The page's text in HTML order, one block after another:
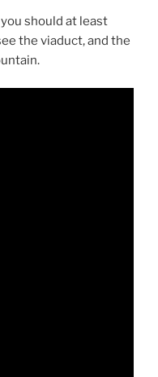
should at least
the viaduct, and the